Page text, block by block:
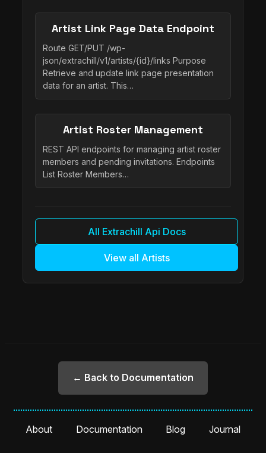
Artist Link Page Data Endpoint
Route GET/PUT /wp-
json/extrachill/v1/artists/{id}/links Purpose
Retrieve and update link page presentation
data for an artist. This…
Artist Roster Management
REST API endpoints for managing artist roster
members and pending invitations. Endpoints
List Roster Members…
All Extrachill Api Docs
View all Artists
← Back to Documentation
About Documentation Blog Journal